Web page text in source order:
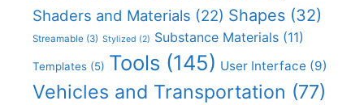
Shaders and Materials (22) Shapes (32)
Streamable (3) Stylized (2) Substance Materials (11)
Templates (5) Tools (145) User Interface (9)
Vehicles and Transportation (77)